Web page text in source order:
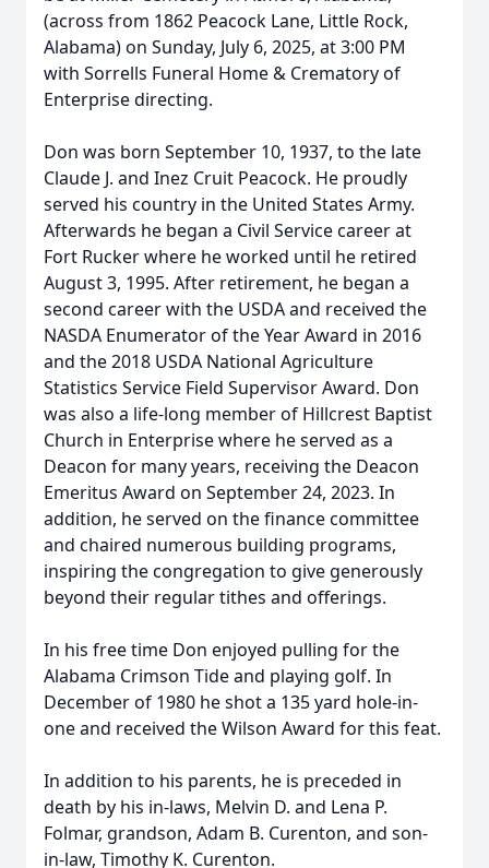
(across from 1862 Peacock Lane, Little Rock,
Alabama) on Sunday, July 6, 2025, at 3:00 PM
with Sorrells Funeral Home & Crematory of
Enterprise directing.
Don was born September 10, 1937, to the late
Claude J. and Inez Cruit Peacock. He proudly
served his country in the United States Army.
Afterwards he began a Civil Service career at
Fort Rucker where he worked until he retired
August 3, 1995. After retirement, he began a
second career with the USDA and received the
NASDA Enumerator of the Year Award in 2016
and the 2018 USDA National Agriculture
Statistics Service Field Supervisor Award. Don
was also a life-long member of Hillcrest Baptist
Church in Enterprise where he served as a
Deacon for many years, receiving the Deacon
Emeritus Award on September 24, 2023. In
addition, he served on the finance committee
and chaired numerous building programs,
inspiring the congregation to give generously
beyond their regular tithes and offerings.
In his free time Don enjoyed pulling for the
Alabama Crimson Tide and playing golf. In
December of 1980 he shot a 135 yard hole-in-
one and received the Wilson Award for this feat.
In addition to his parents, he is preceded in
death by his in-laws, Melvin D. and Lena P.
Folmar, grandson, Adam B. Curenton, and son-
in-law, Timothy K. Curenton.